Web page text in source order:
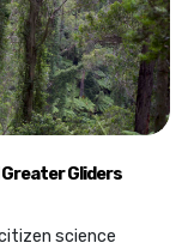
Gliders
science